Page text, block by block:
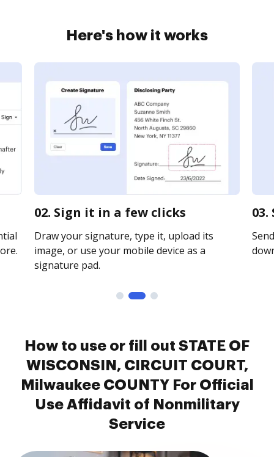
Here's how it works
02. Sign it in a few clicks
Draw your signature, type it, upload its
image, or use your mobile device as a
signature pad.
How to use or fill out STATE OF
WISCONSIN, CIRCUIT COURT,
Milwaukee COUNTY For Official
Use Affidavit of Nonmilitary
Service